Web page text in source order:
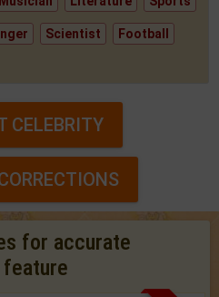
Scientist Football
CELEBRITY
for accurate